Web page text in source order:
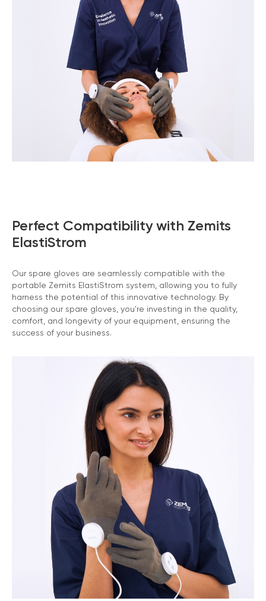
Perfect Compatibility with Zemits
ElastiStrom
Our spare gloves are seamlessly compatible with the
portable Zemits ElastiStrom system, allowing you to fully
harness the potential of this innovative technology. By
choosing our spare gloves, you're investing in the quality,
comfort, and longevity of your equipment, ensuring the
success of your business.
Marketing Support
Zemits will help you build your business capital with
different marketing media tools
Learn more ›